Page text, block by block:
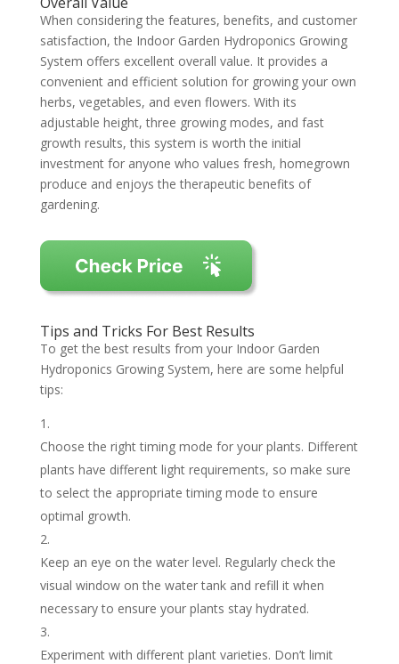
When considering the features, benefits, and customer
satisfaction, the Indoor Garden Hydroponics Growing
System offers excellent overall value. It provides a
convenient and efficient solution for growing your own
herbs, vegetables, and even flowers. With its
adjustable height, three growing modes, and fast
growth results, this system is worth the initial
investment for anyone who values fresh, homegrown
produce and enjoys the therapeutic benefits of
gardening.
Tips and Tricks For Best Results
To get the best results from your Indoor Garden
Hydroponics Growing System, here are some helpful
tips:
Choose the right timing mode for your plants. Different
plants have different light requirements, so make sure
to select the appropriate timing mode to ensure
optimal growth.
Keep an eye on the water level. Regularly check the
visual window on the water tank and refill it when
necessary to ensure your plants stay hydrated.
Experiment with different plant varieties. Don’t limit